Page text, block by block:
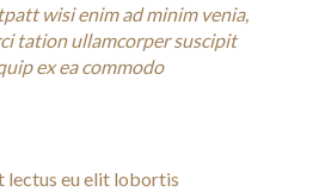
wisi enim ad minim venia,
tation ullamcorper suscipit
ex ea commodo
lectus eu elit lobortis